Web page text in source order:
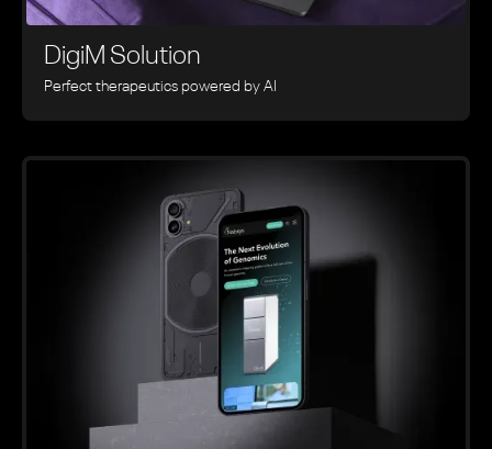
DigiM Solution
Perfect therapeutics powered by AI